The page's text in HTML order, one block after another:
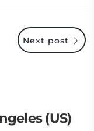
Next post
(US)